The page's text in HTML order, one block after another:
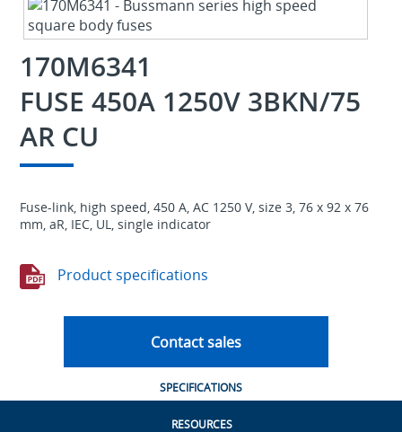
170M6341
FUSE 450A 1250V 3BKN/75
AR CU
Fuse-link, high speed, 450 A, AC 1250 V, size 3, 76 x 92 x 76
mm, aR, IEC, UL, single indicator
Product specifications
Contact sales
SPECIFICATIONS
RESOURCES